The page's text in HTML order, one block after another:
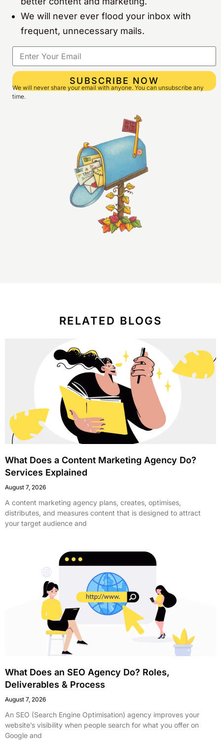
We will never ever flood your inbox with
frequent, unnecessary mails.
SUBSCRIBE NOW
We will never share your email with anyone. You can unsubscribe any
time.
RELATED BLOGS
What Does a Content Marketing Agency Do?
Services Explained
August 7, 2026
A content marketing agency plans, creates, optimises,
distributes, and measures content that is designed to attract
your target audience and
What Does an SEO Agency Do? Roles,
Deliverables & Process
August 7, 2026
An SEO (Search Engine Optimisation) agency improves your
website’s visibility when people search for what you offer on
Google and